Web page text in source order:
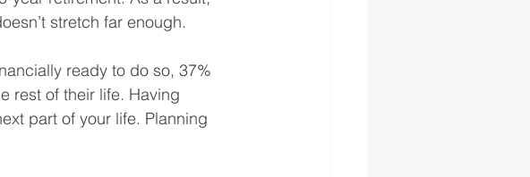
stretch far enough.
ready to do so, 37%
rest of their life. Having
part of your life. Planning